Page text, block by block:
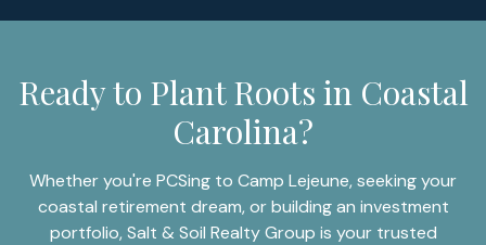
Ready to Plant Roots in Coastal
Carolina?
Whether you're PCSing to Camp Lejeune, seeking your
coastal retirement dream, or building an investment
portfolio, Salt & Soil Realty Group is your trusted